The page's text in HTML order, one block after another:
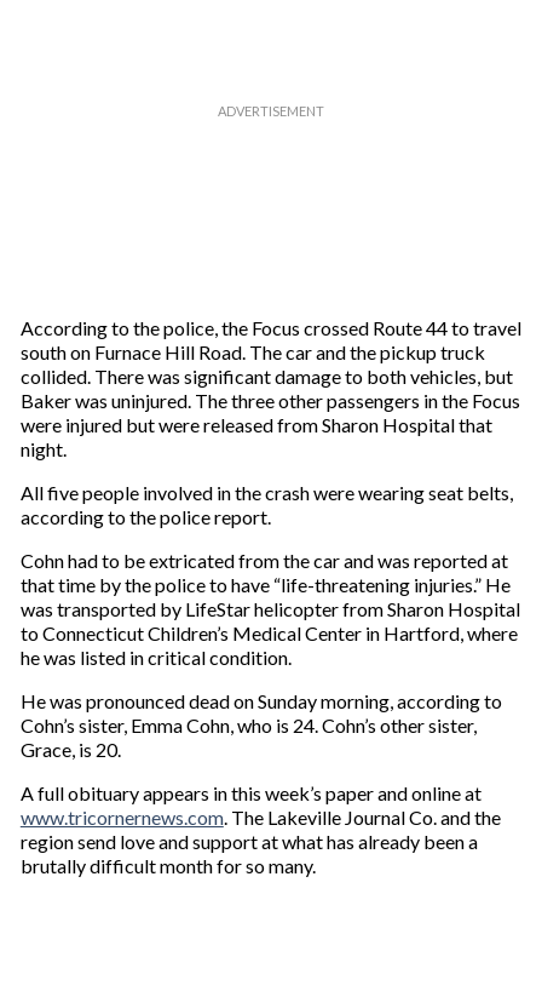
According to the police, the Focus crossed Route 44 to travel
south on Furnace Hill Road. The car and the pickup truck
collided. There was significant damage to both vehicles, but
Baker was uninjured. The three other passengers in the Focus
were injured but were released from Sharon Hospital that
night.
All five people involved in the crash were wearing seat belts,
according to the police report.
Cohn had to be extricated from the car and was reported at
that time by the police to have “life-threatening injuries.” He
was transported by LifeStar helicopter from Sharon Hospital
to Connecticut Children’s Medical Center in Hartford, where
he was listed in critical condition.
He was pronounced dead on Sunday morning, according to
Cohn’s sister, Emma Cohn, who is 24. Cohn’s other sister,
Grace, is 20.
A full obituary appears in this week’s paper and online at
www.tricornernews.com. The Lakeville Journal Co. and the
region send love and support at what has already been a
brutally difficult month for so many.